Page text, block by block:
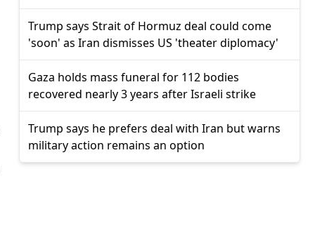
Trump says Strait of Hormuz deal could come
'soon' as Iran dismisses US 'theater diplomacy'
Gaza holds mass funeral for 112 bodies
recovered nearly 3 years after Israeli strike
Trump says he prefers deal with Iran but warns
military action remains an option